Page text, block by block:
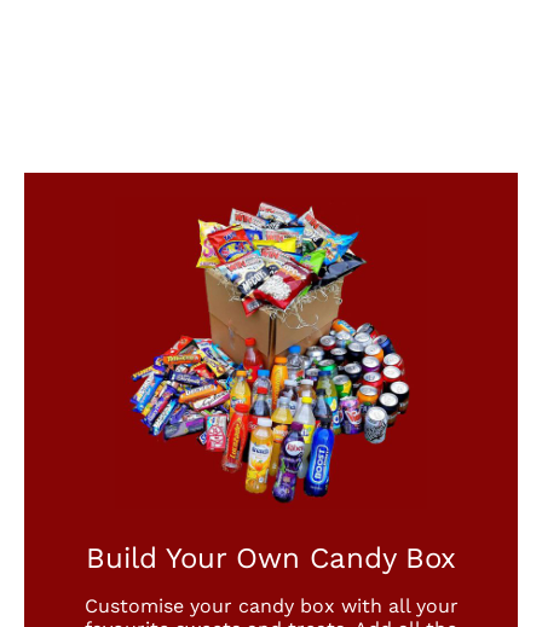
Build Your Own Candy Box
Customise your candy box with all your